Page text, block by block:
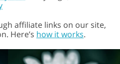
affiliate links on our site,
Here’s how it works.